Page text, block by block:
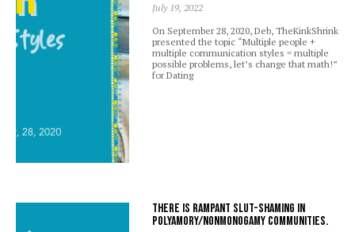
July 19, 2022
On September 28, 2020, Deb, TheKinkShrink
presented the topic “Multiple people +
multiple communication styles = multiple
possible problems, let’s change that math!”
for Dating
There is rampant slut-shaming in
polyamory/nonmonogamy communities.